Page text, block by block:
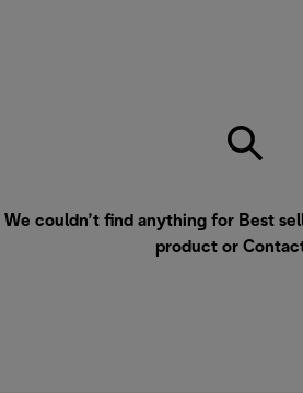
We couldn’t find anything for Best
product or